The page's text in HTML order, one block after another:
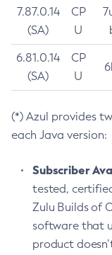
7.87.0.14
(SA)
CP
U
6.81.0.14
(SA)
CP
U
(*) Azul provides
each Java version:
Subscriber
tested,
Zulu Builds of
software that
product